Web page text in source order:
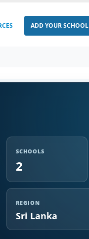
ADD YOUR SCHOOL
SCHOOLS
2
REGION
Sri Lanka